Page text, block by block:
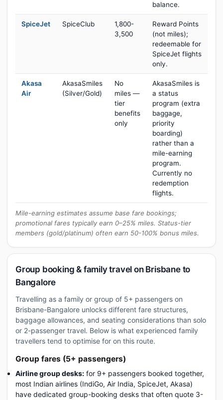
balance.
SpiceJet SpiceClub
1,800-
3,500
Reward Points
(not miles);
redeemable for
SpiceJet flights
only.
Akasa
Air
AkasaSmiles
(Silver/Gold)
No
miles —
tier
benefits
only
AkasaSmiles is
a status
program (extra
baggage,
priority
boarding)
rather than a
mile-earning
program.
Currently no
redemption
flights.
Mile-earning estimates assume base fare bookings;
promotional fares typically earn 0–25% miles. Status-tier
members (gold/platinum) often earn 50-100% bonus miles.
Group booking & family travel on Brisbane to
Bangalore
Travelling as a family or group of 5+ passengers on
Brisbane-Bangalore unlocks different fare structures,
baggage allowances, and seating considerations than solo
or 2-passenger travel. Below is what experienced family
travellers tend to optimise for on this route.
Group fares (5+ passengers)
Airline group desks: for 9+ passengers booked together,
most Indian airlines (IndiGo, Air India, SpiceJet, Akasa)
have dedicated group-booking desks that often quote 3-